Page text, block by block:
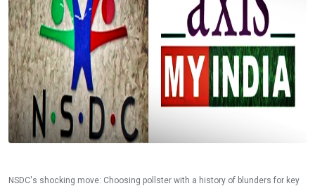
NSDC's shocking move: Choosing pollster with a history of blunders for key